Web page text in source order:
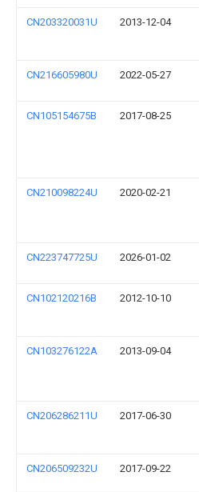
CN203320031U 2013-12-04
CN216605980U 2022-05-27
CN105154675B 2017-08-25
CN210098224U 2020-02-21
CN223747725U 2026-01-02
CN102120216B 2012-10-10
CN103276122A 2013-09-04
CN206286211U 2017-06-30
CN206509232U 2017-09-22